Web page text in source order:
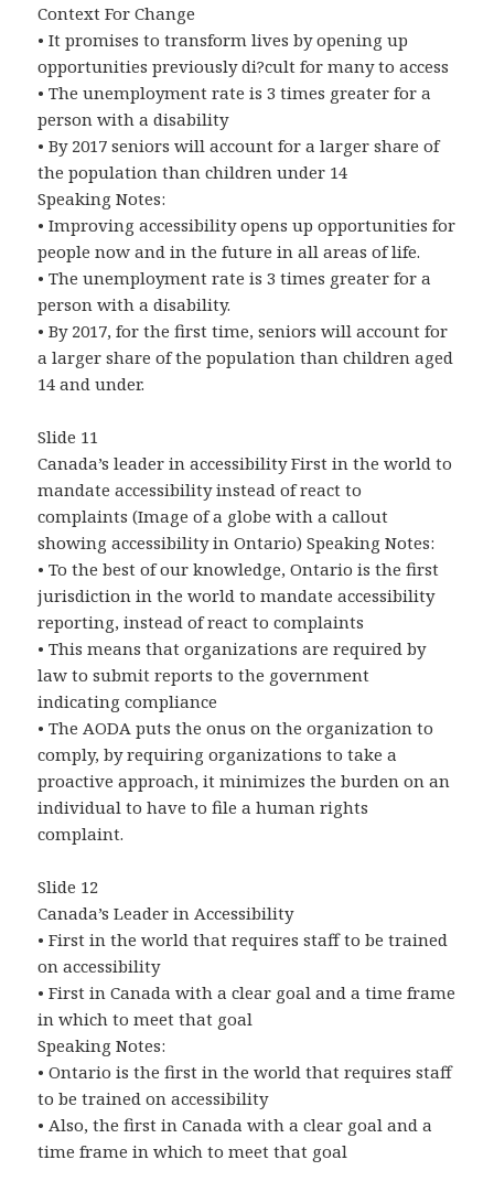
Context For Change
• It promises to transform lives by opening up
opportunities previously di?cult for many to access
• The unemployment rate is 3 times greater for a
person with a disability
• By 2017 seniors will account for a larger share of
the population than children under 14
Speaking Notes:
• Improving accessibility opens up opportunities for
people now and in the future in all areas of life.
• The unemployment rate is 3 times greater for a
person with a disability.
• By 2017, for the first time, seniors will account for
a larger share of the population than children aged
14 and under.
Slide 11
Canada’s leader in accessibility First in the world to
mandate accessibility instead of react to
complaints (Image of a globe with a callout
showing accessibility in Ontario) Speaking Notes:
• To the best of our knowledge, Ontario is the first
jurisdiction in the world to mandate accessibility
reporting, instead of react to complaints
• This means that organizations are required by
law to submit reports to the government
indicating compliance
• The AODA puts the onus on the organization to
comply, by requiring organizations to take a
proactive approach, it minimizes the burden on an
individual to have to file a human rights
complaint.
Slide 12
Canada’s Leader in Accessibility
• First in the world that requires staff to be trained
on accessibility
• First in Canada with a clear goal and a time frame
in which to meet that goal
Speaking Notes:
• Ontario is the first in the world that requires staff
to be trained on accessibility
• Also, the first in Canada with a clear goal and a
time frame in which to meet that goal